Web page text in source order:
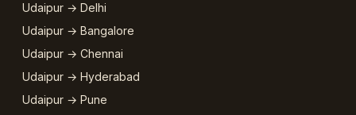
Udaipur → Delhi
Udaipur → Bangalore
Udaipur → Chennai
Udaipur → Hyderabad
Udaipur → Pune